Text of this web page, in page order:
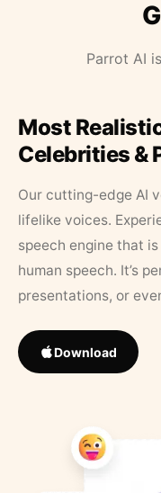
Parrot AI
Most
Celebrities &
Our cutting-edge AI
lifelike voices.
speech engine that
human speech. It’s
presentations, or
Download